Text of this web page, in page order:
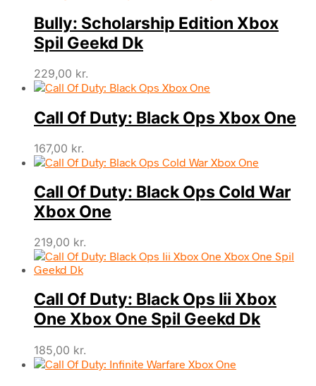
Bully: Scholarship Edition Xbox
Spil Geekd Dk
229,00 kr.
Call Of Duty: Black Ops Xbox One
167,00 kr.
Call Of Duty: Black Ops Cold War
Xbox One
219,00 kr.
Call Of Duty: Black Ops Iii Xbox
One Xbox One Spil Geekd Dk
185,00 kr.